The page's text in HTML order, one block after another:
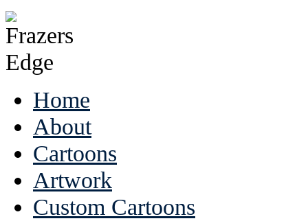
Home
About
Cartoons
Artwork
Custom Cartoons